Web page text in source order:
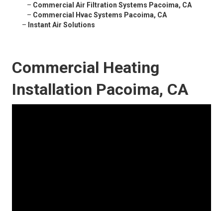
– Commercial Air Filtration Systems Pacoima, CA
– Commercial Hvac Systems Pacoima, CA
– Instant Air Solutions
Commercial Heating
Installation Pacoima, CA